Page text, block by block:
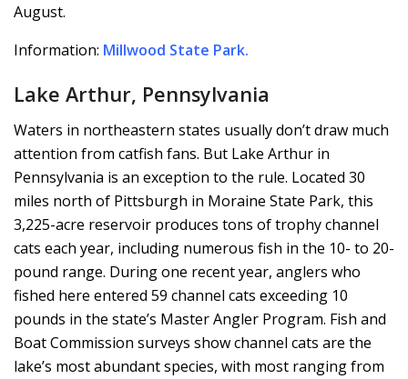
August.
Information: Millwood State Park.
Lake Arthur, Pennsylvania
Waters in northeastern states usually don’t draw much
attention from catfish fans. But Lake Arthur in
Pennsylvania is an exception to the rule. Located 30
miles north of Pittsburgh in Moraine State Park, this
3,225-acre reservoir produces tons of trophy channel
cats each year, including numerous fish in the 10- to 20-
pound range. During one recent year, anglers who
fished here entered 59 channel cats exceeding 10
pounds in the state’s Master Angler Program. Fish and
Boat Commission surveys show channel cats are the
lake’s most abundant species, with most ranging from